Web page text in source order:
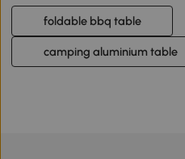
foldable bbq table
camping aluminium table